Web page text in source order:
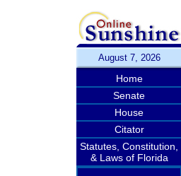
August 7, 2026
Home
Senate
House
Citator
Statutes, Constitution,
& Laws of Florida